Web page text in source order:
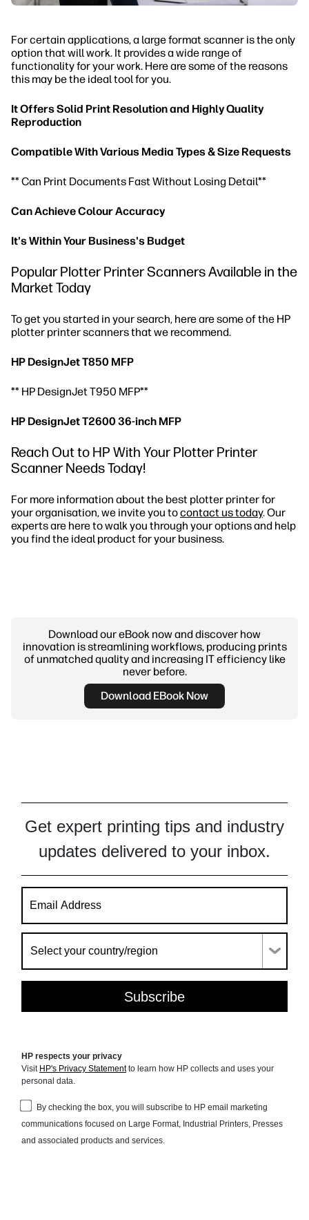
For certain applications, a large format scanner is the only
option that will work. It provides a wide range of
functionality for your work. Here are some of the reasons
this may be the ideal tool for you.
It Offers Solid Print Resolution and Highly Quality
Reproduction
Compatible With Various Media Types & Size Requests
** Can Print Documents Fast Without Losing Detail**
Can Achieve Colour Accuracy
It's Within Your Business's Budget
Popular Plotter Printer Scanners Available in the
Market Today
To get you started in your search, here are some of the HP
plotter printer scanners that we recommend.
HP DesignJet T850 MFP
** HP DesignJet T950 MFP**
HP DesignJet T2600 36-inch MFP
Reach Out to HP With Your Plotter Printer
Scanner Needs Today!
For more information about the best plotter printer for
your organisation, we invite you tocontact us today. Our
experts are here to walk you through your options and help
you find the ideal product for your business.
Download our eBook now and discover how
innovation is streamlining workflows, producing prints
of unmatched quality and increasing IT efficiency like
never before.
Download EBook Now